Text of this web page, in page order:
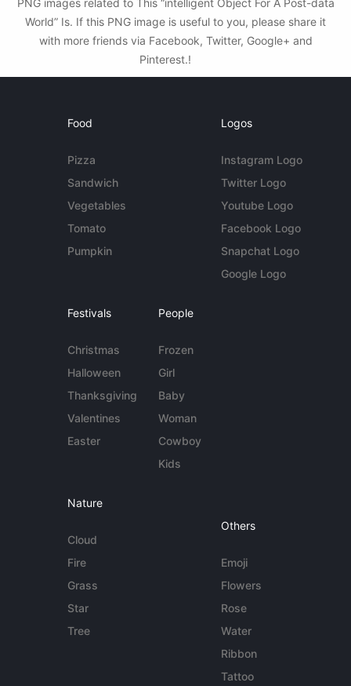
PNG images related to This “intelligent Object For A Post-data
World” Is. If this PNG image is useful to you, please share it
with more friends via Facebook, Twitter, Google+ and
Pinterest.!
Food
Pizza
Sandwich
Vegetables
Tomato
Pumpkin
Logos
Instagram Logo
Twitter Logo
Youtube Logo
Facebook Logo
Snapchat Logo
Google Logo
Festivals
Christmas
Halloween
Thanksgiving
Valentines
Easter
People
Frozen
Girl
Baby
Woman
Cowboy
Kids
Nature
Cloud
Fire
Grass
Star
Tree
Others
Emoji
Flowers
Rose
Water
Ribbon
Tattoo